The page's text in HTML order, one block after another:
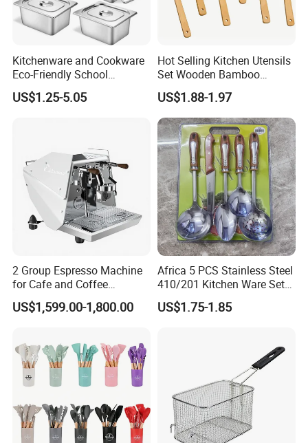
Kitchenware and Cookware
Eco-Friendly School
Canteen Us Style
Gastronorm Container for
US$1.25-5.05
Hot Selling Kitchen Utensils
Set Wooden Bamboo
Utensils for Cooking
US$1.88-1.97
2 Group Espresso Machine
for Cafe and Coffee
Enthusiasts
US$1,599.00-1,800.00
Africa 5 PCS Stainless Steel
410/201 Kitchen Ware Set
with Knife Wholesale
Kitchen Gadget and Blister
US$1.75-1.85